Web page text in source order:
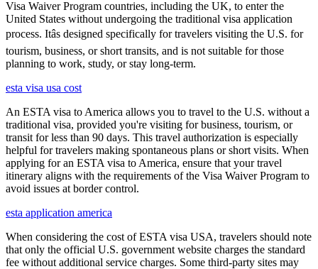
Visa Waiver Program countries, including the UK, to enter the
United States without undergoing the traditional visa application
process. Itâs designed specifically for travelers visiting the U.S. for
tourism, business, or short transits, and is not suitable for those
planning to work, study, or stay long-term.
esta visa usa cost
An ESTA visa to America allows you to travel to the U.S. without a
traditional visa, provided you're visiting for business, tourism, or
transit for less than 90 days. This travel authorization is especially
helpful for travelers making spontaneous plans or short visits. When
applying for an ESTA visa to America, ensure that your travel
itinerary aligns with the requirements of the Visa Waiver Program to
avoid issues at border control.
esta application america
When considering the cost of ESTA visa USA, travelers should note
that only the official U.S. government website charges the standard
fee without additional service charges. Some third-party sites may